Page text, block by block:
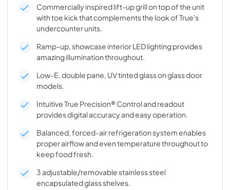
Commercially inspired lift-up grill on top of the unit
with toe kick that complements the look of True's
undercounter units.
Ramp-up, showcase interior LED lighting provides
amazing illumination throughout.
Low-E, double pane, UV tinted glass on glass door
models.
Intuitive True Precision® Control and readout
provides digital accuracy and easy operation.
Balanced, forced-air refrigeration system enables
proper airflow and even temperature throughout to
keep food fresh.
3 adjustable/removable stainless steel
encapsulated glass shelves.